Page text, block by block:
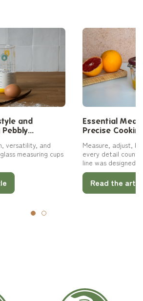
and
versatility, and
measuring cups
Essential
Precise
Measure, adjust,
every detail
line was designed
complementary
meeting a
family-sized
Read the